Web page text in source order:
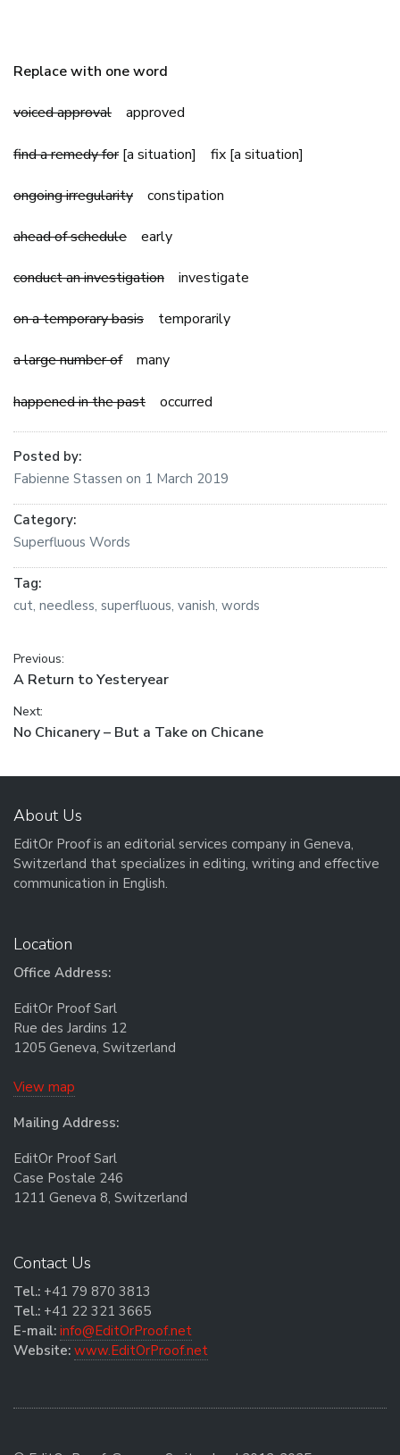
Replace with one word
voiced approval approved
find a remedy for[a situation] fix [a situation]
ongoing irregularity constipation
ahead of schedule early
conduct an investigation investigate
on a temporary basis temporarily
a large number ofmany
happened in the past occurred
Posted by:
Fabienne Stassen on 1 March 2019
Category:
Superfluous Words
Tag:
cut, needless, superfluous, vanish, words
Post navigation
Previous:
Previous post:
A Return to Yesteryear
Next:
Next post:
No Chicanery – But a Take on Chicane
About Us
EditOr Proof is an editorial services company in Geneva,
Switzerland that specializes in editing, writing and effective
communication in English.
Location
Office Address:
EditOr Proof Sarl
Rue des Jardins 12
1205 Geneva, Switzerland
View map
Mailing Address:
EditOr Proof Sarl
Case Postale 246
1211 Geneva 8, Switzerland
Contact Us
Tel.: +41 79 870 3813
Tel.: +41 22 321 3665
E-mail: info@EditOrProof.net
Website: www.EditOrProof.net